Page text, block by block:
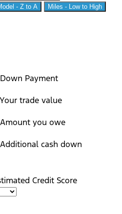
- Z to A
Miles - Low to High
Down Payment
Your trade value
Amount you owe
Additional cash down
Credit Score